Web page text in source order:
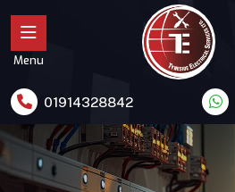
Menu
01914328842